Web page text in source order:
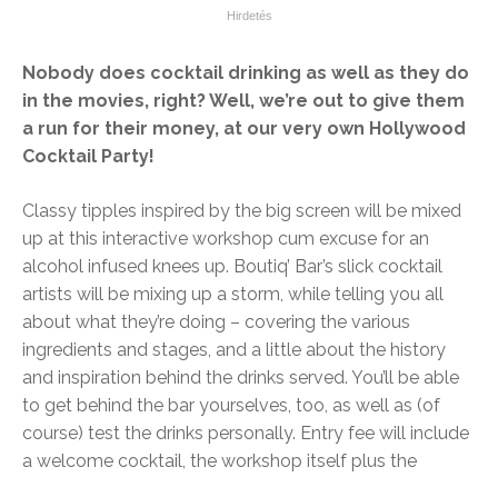
Nobody does cocktail drinking as well as they do
in the movies, right? Well, we’re out to give them
a run for their money, at our very own Hollywood
Cocktail Party!
Classy tipples inspired by the big screen will be mixed
up at this interactive workshop cum excuse for an
alcohol infused knees up. Boutiq’ Bar’s slick cocktail
artists will be mixing up a storm, while telling you all
about what they’re doing – covering the various
ingredients and stages, and a little about the history
and inspiration behind the drinks served. You’ll be able
to get behind the bar yourselves, too, as well as (of
course) test the drinks personally. Entry fee will include
a welcome cocktail, the workshop itself plus the